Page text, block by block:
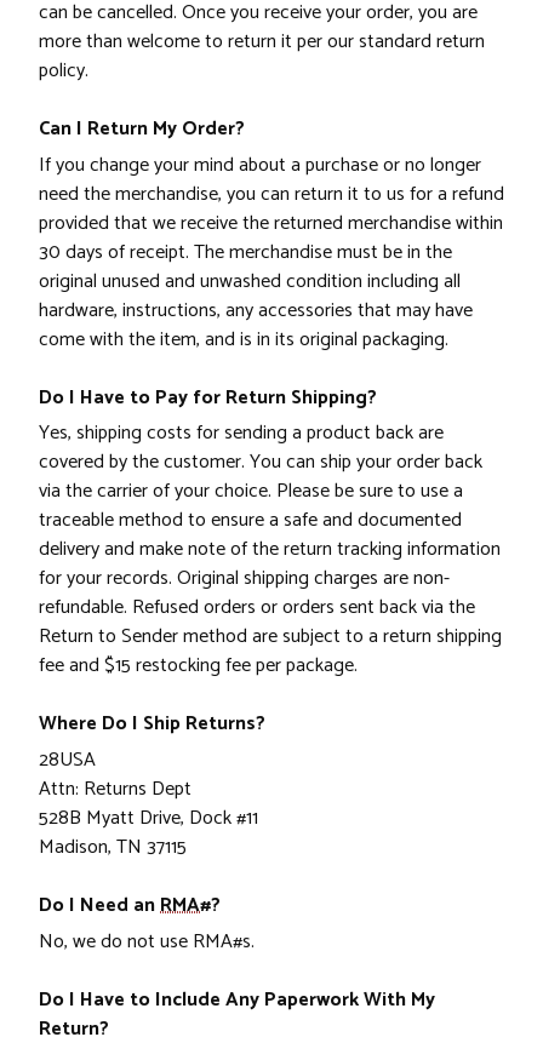
can be cancelled. Once you receive your order, you are
more than welcome to return it per our standard return
policy.
Can I Return My Order?
If you change your mind about a purchase or no longer
need the merchandise, you can return it to us for a refund
provided that we receive the returned merchandise within
30 days of receipt. The merchandise must be in the
original unused and unwashed condition including all
hardware, instructions, any accessories that may have
come with the item, and is in its original packaging.
Do I Have to Pay for Return Shipping?
Yes, shipping costs for sending a product back are
covered by the customer. You can ship your order back
via the carrier of your choice. Please be sure to use a
traceable method to ensure a safe and documented
delivery and make note of the return tracking information
for your records. Original shipping charges are non-
refundable. Refused orders or orders sent back via the
Return to Sender method are subject to a return shipping
fee and $15 restocking fee per package.
Where Do I Ship Returns?
28USA
Attn: Returns Dept
528B Myatt Drive, Dock #11
Madison, TN 37115
Do I Need anRMA#?
No, we do not use RMA#s.
Do I Have to Include Any Paperwork With My
Return?